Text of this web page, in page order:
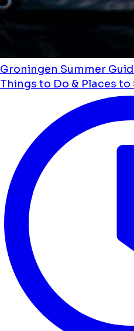
Groningen Summer
Things to Do & Places to